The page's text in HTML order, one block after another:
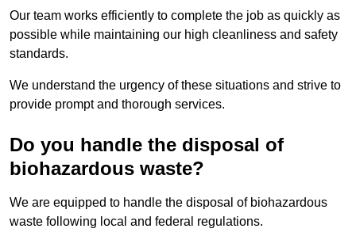
Our team works efficiently to complete the job as quickly as
possible while maintaining our high cleanliness and safety
standards.
We understand the urgency of these situations and strive to
provide prompt and thorough services.
Do you handle the disposal of
biohazardous waste?
We are equipped to handle the disposal of biohazardous
waste following local and federal regulations.